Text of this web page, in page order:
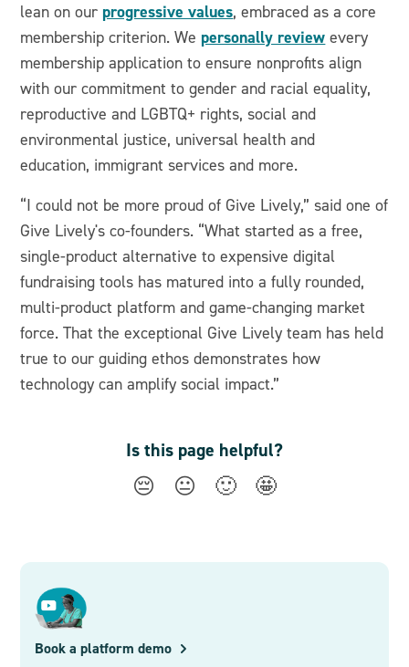
lean on our progressive values, embraced as a core
membership criterion. We personally review every
membership application to ensure nonprofits align
with our commitment to gender and racial equality,
reproductive and LGBTQ+ rights, social and
environmental justice, universal health and
education, immigrant services and more.
“I could not be more proud of Give Lively,” said one of
Give Lively's co-founders. “What started as a free,
single-product alternative to expensive digital
fundraising tools has matured into a fully rounded,
multi-product platform and game-changing market
force. That the exceptional Give Lively team has held
true to our guiding ethos demonstrates how
technology can amplify social impact.”
Is this page helpful?
😔 😐 🙂 🤩
Book a platform demo